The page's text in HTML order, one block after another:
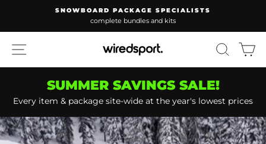
content
Pause
WAKEBOARD PACKAGE SPECIALISTS
lowest prices guaranteed
SITE NAVIGATION SEARCH
SUMMER SAVINGS SALE!
Every item & package site-wide at the year's lowest prices